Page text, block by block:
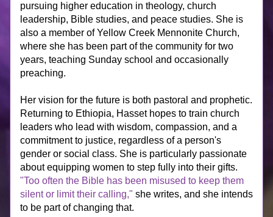
pursuing higher education in theology, church
leadership, Bible studies, and peace studies. She is
also a member of Yellow Creek Mennonite Church,
where she has been part of the community for two
years, teaching Sunday school and occasionally
preaching.
Her vision for the future is both pastoral and prophetic.
Returning to Ethiopia, Hasset hopes to train church
leaders who lead with wisdom, compassion, and a
commitment to justice, regardless of a person's
gender or social class. She is particularly passionate
"Too often the Bible has been misused to keep them
silent or limit their calling," she writes, and she intends
to be part of changing that.